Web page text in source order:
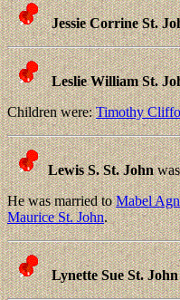
Jessie Corrine St.
Leslie William St.
Children were:Timothy
Lewis S. St. John
He was married toMabel
Maurice St. John.
Lynette Sue St. John